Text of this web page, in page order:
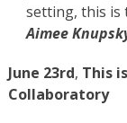
setting, this is
Aimee
June 23rd, This
Collaboratory